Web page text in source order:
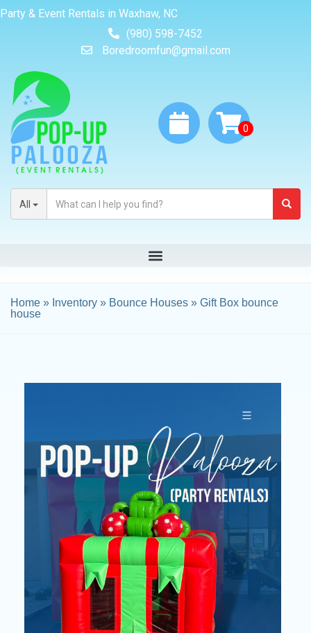
Party & Event Rentals in Waxhaw, NC
(980) 598-7452
Boredroomfun@gmail.com
All
Home » Inventory » Bounce Houses » Gift Box bounce
house